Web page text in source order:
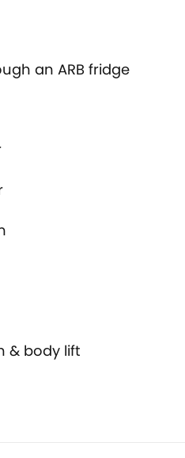
an ARB fridge
& body lift